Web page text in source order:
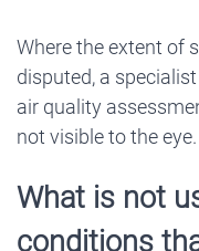
Where the extent of
disputed, a
air quality
not visible to the eye.
What is not
conditions